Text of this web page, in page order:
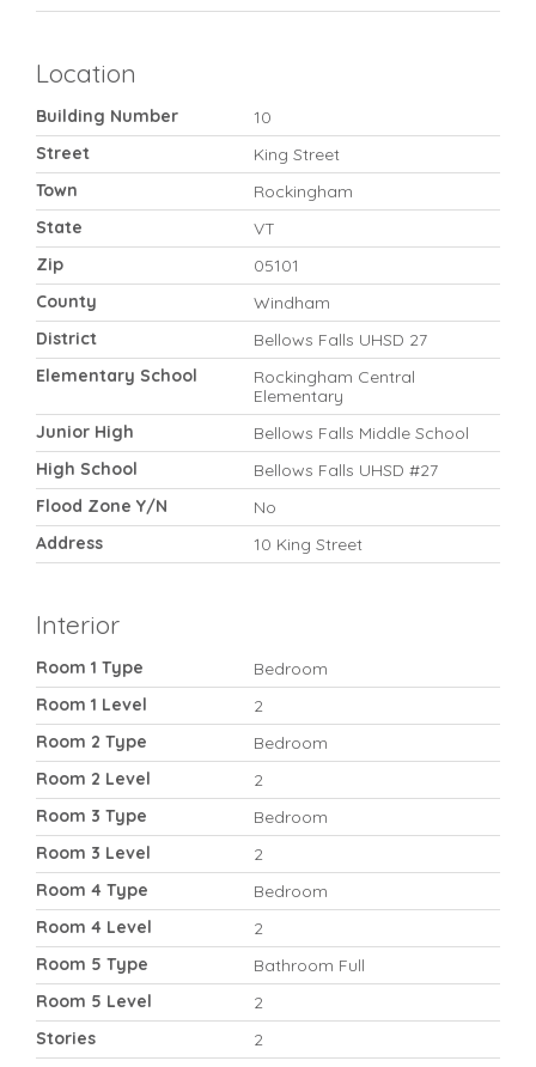
Location
Building Number
10
Street
King Street
Town
Rockingham
State
VT
Zip
05101
County
Windham
District
Bellows Falls UHSD 27
Elementary School
Rockingham Central
Elementary
Junior High
Bellows Falls Middle School
High School
Bellows Falls UHSD #27
Flood Zone Y/N
No
Address
10 King Street
Interior
Room 1 Type
Bedroom
Room 1 Level
2
Room 2 Type
Bedroom
Room 2 Level
2
Room 3 Type
Bedroom
Room 3 Level
2
Room 4 Type
Bedroom
Room 4 Level
2
Room 5 Type
Bathroom Full
Room 5 Level
2
Stories
2